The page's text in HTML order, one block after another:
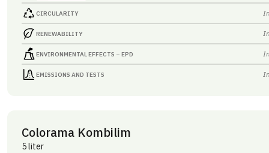
CIRCULARITY
RENEWABILITY
ENVIRONMENTAL EFFECTS – EPD
EMISSIONS AND TESTS
Colorama Kombilim
5 liter